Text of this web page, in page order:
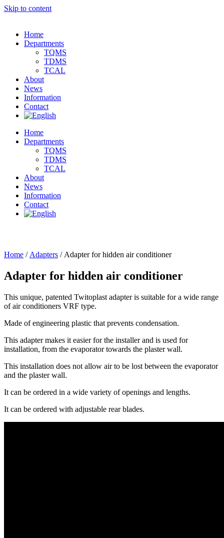
Skip to content
Home
Departments
TQMS
TDMS
TCAL
About
News
Information
Contact
Home
Departments
TQMS
TDMS
TCAL
About
News
Information
Contact
Home / Adapters / Adapter for hidden air conditioner
Adapter for hidden air conditioner
This unique, patented Twitoplast adapter is suitable for a wide range
of air conditioners VRF type.
Made of engineering plastic that prevents condensation.
This adapter makes it easier for the installer and is used for
installation, from the evaporator towards the plaster wall.
This installation does not allow air to be lost between the evaporator
and the plaster wall.
It can be ordered in a wide variety of openings and lengths.
It can be ordered with adjustable rear blades.